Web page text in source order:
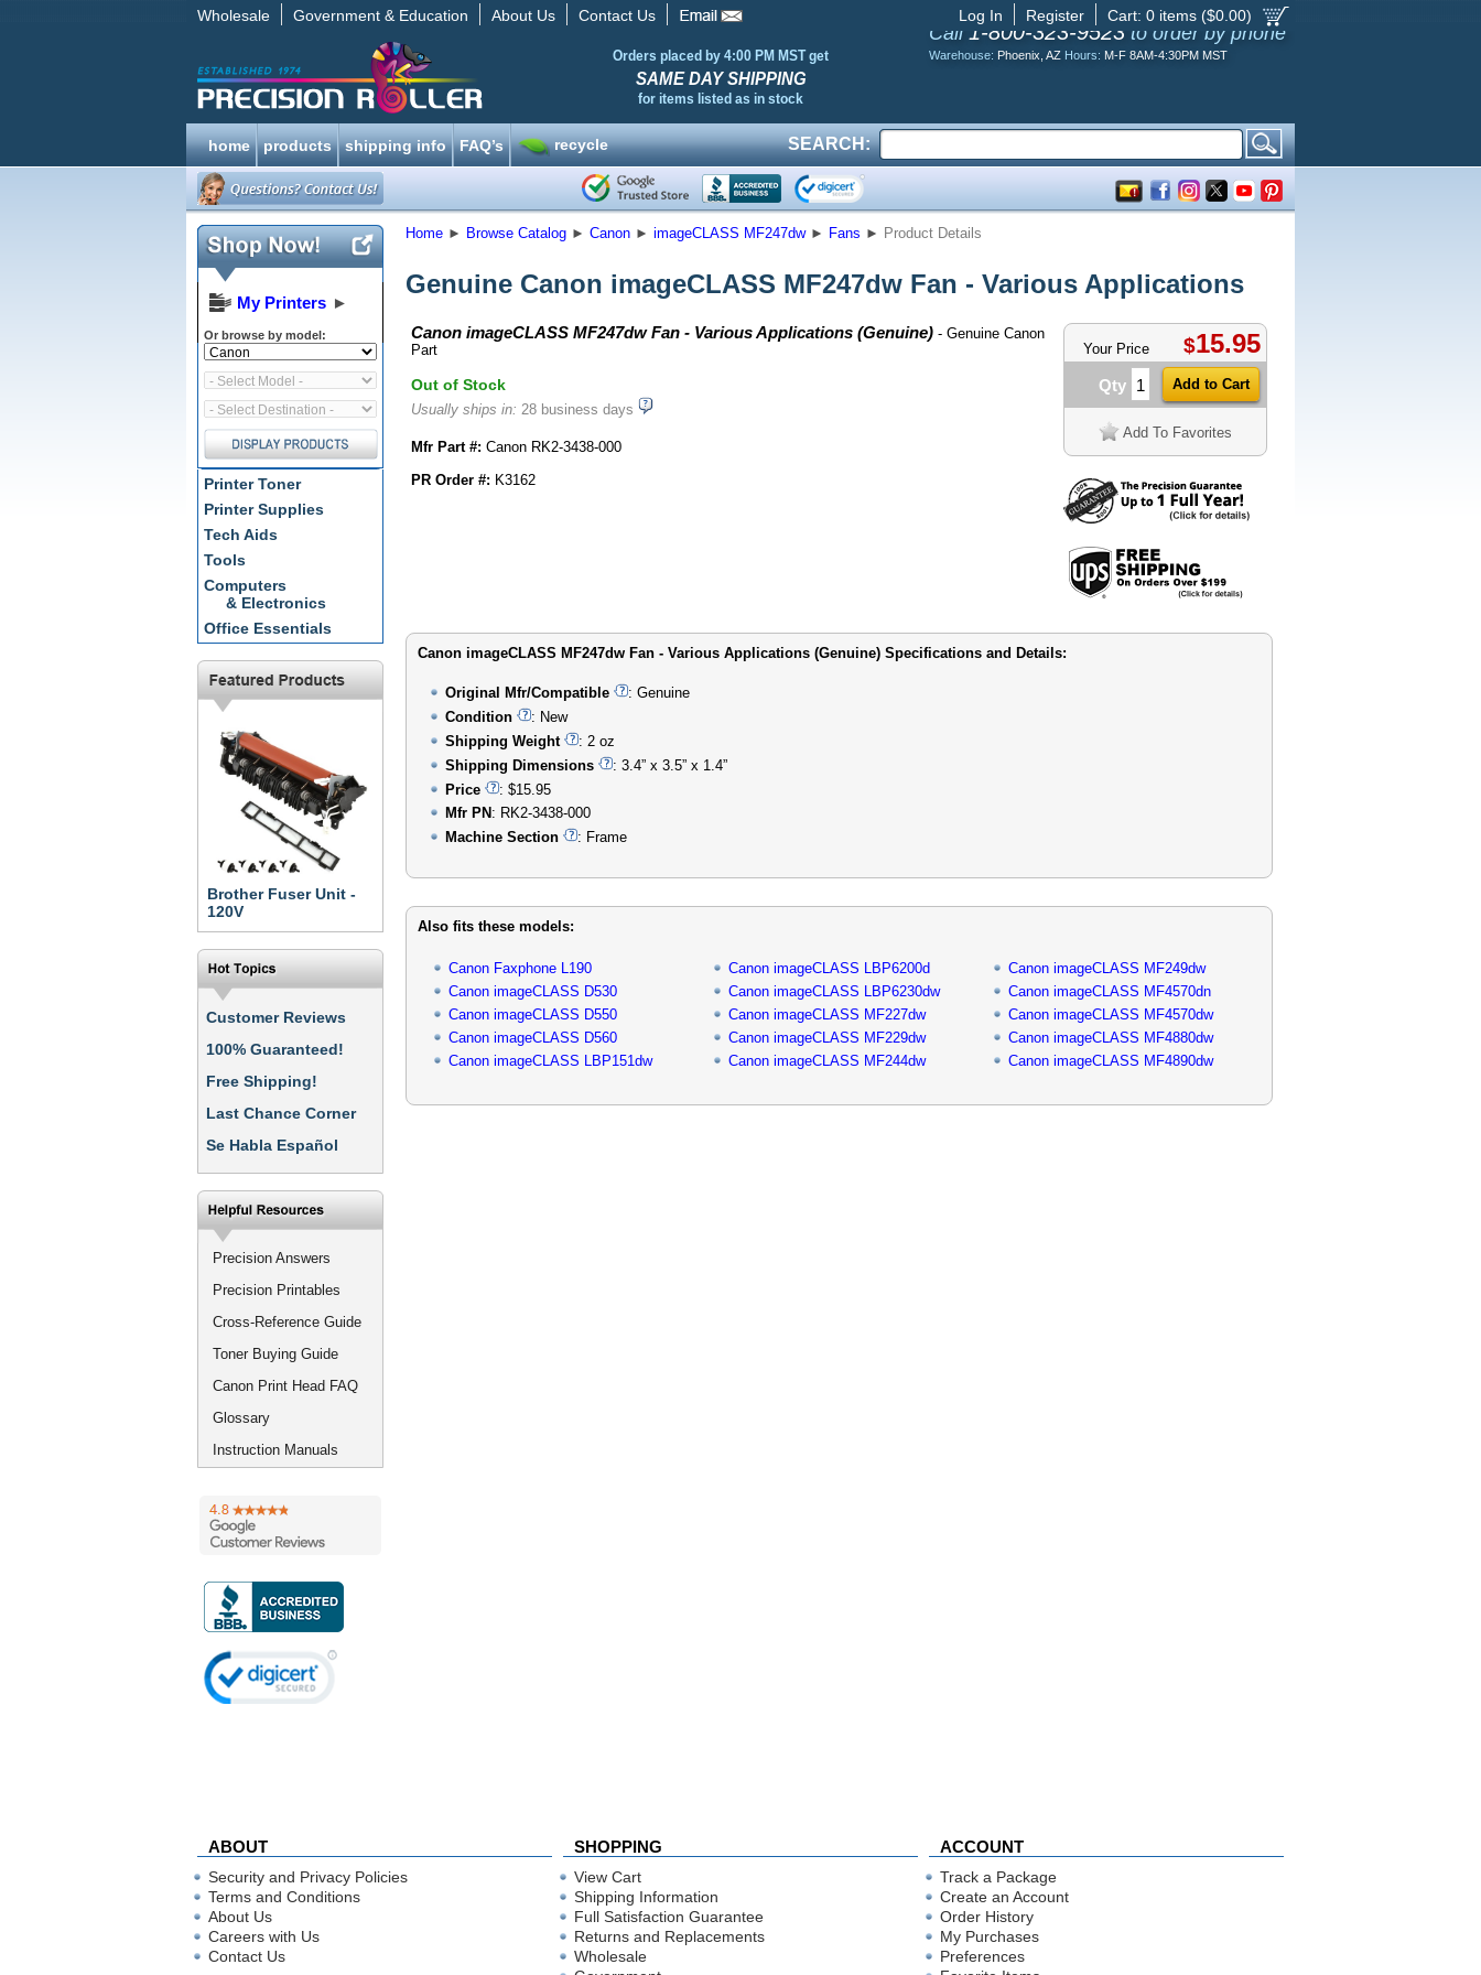
Wholesale Government & Education About Us Contact Us Cart: 0 items ($0.00)
Register
Log In
Orders placed by 4:00 PM MST get
SAME DAY SHIPPING
for items listed as in stock
Call 1-800-323-9523 to order by phone
Warehouse: Phoenix, AZ Hours: M-F 8AM-4:30PM MST
home products shipping info FAQ’s recycle SEARCH:
My Printers ►
Or browse by model:
Printer Toner
Printer Supplies
Tech Aids
Tools
Computers
& Electronics
Office Essentials
Brother Fuser Unit -
120V
Customer Reviews
100% Guaranteed!
Free Shipping!
Last Chance Corner
Se Habla Español
Precision Answers
Precision Printables
Cross-Reference Guide
Toner Buying Guide
Canon Print Head FAQ
Glossary
Instruction Manuals
Home ► Browse Catalog ► Canon ► imageCLASS MF247dw ► Fans ► Product Details
Genuine Canon imageCLASS MF247dw Fan - Various Applications
Canon imageCLASS MF247dw Fan - Various Applications (Genuine) - Genuine Canon
Part
Out of Stock
Usually ships in: 28 business days
Mfr Part #: Canon RK2-3438-000
PR Order #: K3162
Your Price $15.95
Qty
Add To Favorites
Canon imageCLASS MF247dw Fan - Various Applications (Genuine) Specifications and Details:
Original Mfr/Compatible
: Genuine
Condition
: New
Shipping Weight
: 2 oz
Shipping Dimensions
: 3.4” x 3.5” x 1.4”
Price
: $15.95
Mfr PN : RK2-3438-000
Machine Section
: Frame
Also fits these models:
Canon Faxphone L190
Canon imageCLASS D530
Canon imageCLASS D550
Canon imageCLASS D560
Canon imageCLASS LBP151dw
Canon imageCLASS LBP6200d
Canon imageCLASS LBP6230dw
Canon imageCLASS MF227dw
Canon imageCLASS MF229dw
Canon imageCLASS MF244dw
Canon imageCLASS MF249dw
Canon imageCLASS MF4570dn
Canon imageCLASS MF4570dw
Canon imageCLASS MF4880dw
Canon imageCLASS MF4890dw
ABOUT SHOPPING ACCOUNT
Security and Privacy Policies
Terms and Conditions
About Us
Careers with Us
Contact Us
View Cart
Shipping Information
Full Satisfaction Guarantee
Returns and Replacements
Wholesale
Track a Package
Create an Account
Order History
My Purchases
Preferences